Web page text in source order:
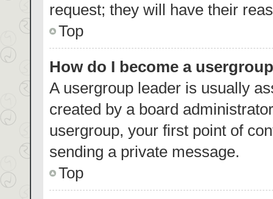
request; they will have their
Top
How do I become a
A usergroup leader is usually
created by a board
usergroup, your first point of
sending a private message.
Top